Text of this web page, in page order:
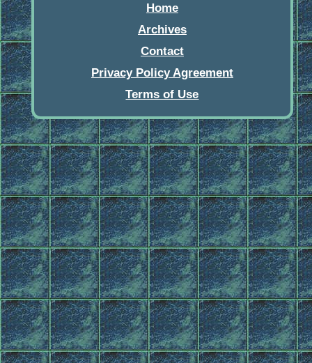
Home
Archives
Contact
Privacy Policy Agreement
Terms of Use